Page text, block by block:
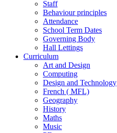
Staff
Behaviour principles
Attendance
School Term Dates
Governing Body
Hall Lettings
Curriculum
Art and Design
Computing
Design and Technology
French ( MFL)
Geography
History
Maths
Music